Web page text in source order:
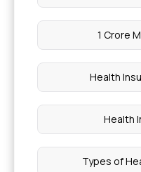
1 Crore
Health
Health
Types of